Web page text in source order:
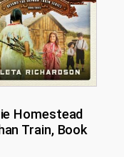
Homestead
Train, Book